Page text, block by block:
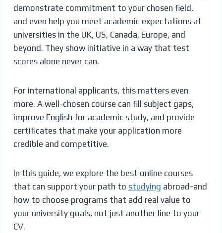
demonstrate commitment to your chosen field,
and even help you meet academic expectations at
universities in the UK, US, Canada, Europe, and
beyond. They show initiative in a way that test
scores alone never can.
For international applicants, this matters even
more. A well-chosen course can fill subject gaps,
improve English for academic study, and provide
certificates that make your application more
credible and competitive.
In this guide, we explore the best online courses
that can support your path to studying abroad-and
how to choose programs that add real value to
your university goals, not just another line to your
CV.